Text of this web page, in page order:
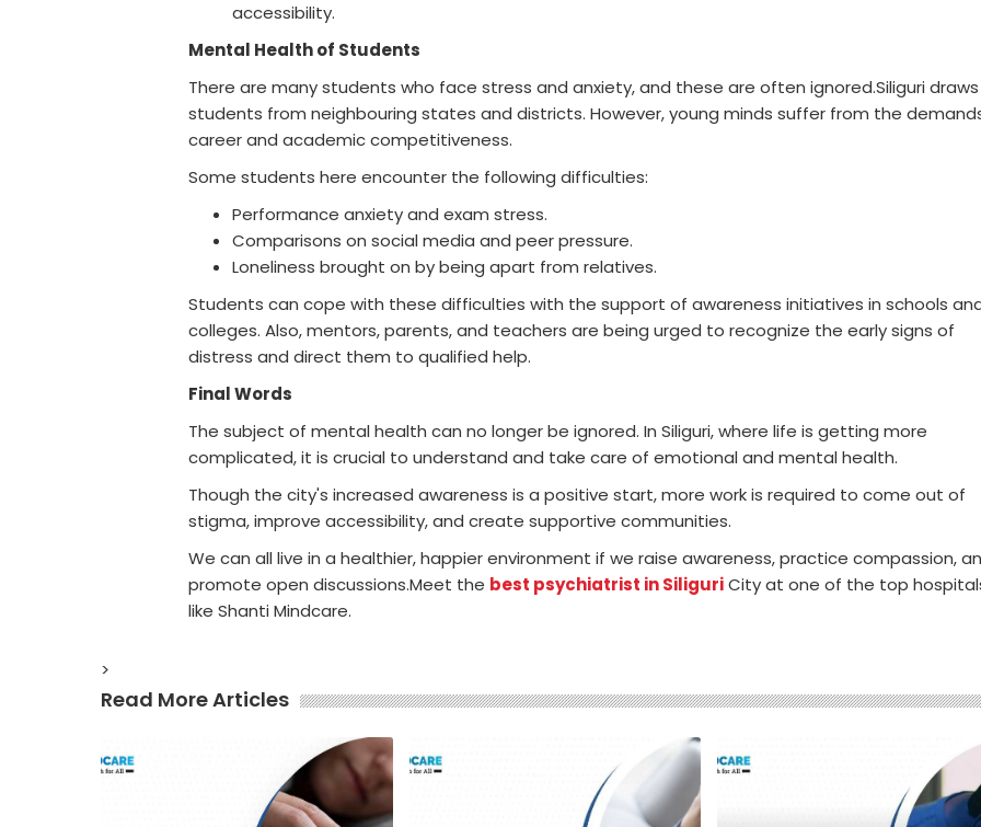
accessibility.
Mental Health of Students
There are many students who face stress and anxiety, and these are often ignored.Siliguri draws
students from neighbouring states and districts. However, young minds suffer from the
career and academic competitiveness.
Some students here encounter the following difficulties:
Performance anxiety and exam stress.
Comparisons on social media and peer pressure.
Loneliness brought on by being apart from relatives.
Students can cope with these difficulties with the support of awareness initiatives in schools
colleges. Also, mentors, parents, and teachers are being urged to recognize the early signs of
distress and direct them to qualified help.
Final Words
The subject of mental health can no longer be ignored. In Siliguri, where life is getting more
complicated, it is crucial to understand and take care of emotional and mental health.
Though the city's increased awareness is a positive start, more work is required to come out of
stigma, improve accessibility, and create supportive communities.
We can all live in a healthier, happier environment if we raise awareness, practice compassion,
promote open discussions.Meet the best psychiatrist in SiliguriCity at one of the top
like Shanti Mindcare.
>
Read More Articles